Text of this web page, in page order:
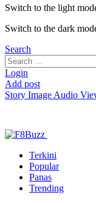
Switch to the light
Switch to the dark
Search
Search
for:
Login
Add post
Story Image Audio
Terkini
Popular
Panas
Trending